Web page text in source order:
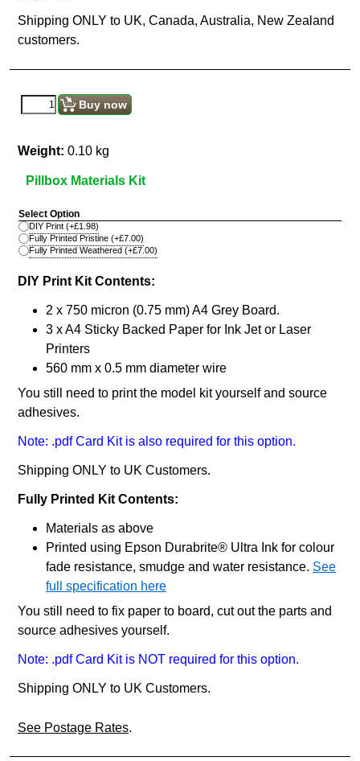
Shipping ONLY to UK, Canada, Australia, New Zealand
customers.
Buy now
Weight: 0.10 kg
Pillbox Materials Kit
Select Option
DIY Print (+£1.98)
Fully Printed Pristine (+£7.00)
Fully Printed Weathered (+£7.00)
DIY Print Kit Contents:
2 x 750 micron (0.75 mm) A4 Grey Board.
3 x A4 Sticky Backed Paper for Ink Jet or Laser
Printers
560 mm x 0.5 mm diameter wire
You still need to print the model kit yourself and source
adhesives.
Note: .pdf Card Kit is also required for this option.
Shipping ONLY to UK Customers.
Fully Printed Kit Contents:
Materials as above
Printed using Epson Durabrite® Ultra Ink for colour
fade resistance, smudge and water resistance. See
full specification here
You still need to fix paper to board, cut out the parts and
source adhesives yourself.
Note: .pdf Card Kit is NOT required for this option.
Shipping ONLY to UK Customers.
See Postage Rates.